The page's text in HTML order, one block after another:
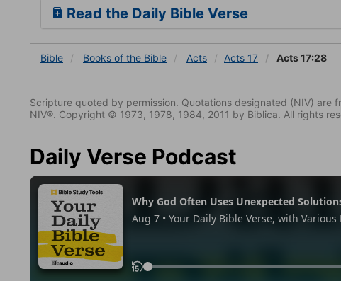
Read the Daily Bible Verse
Bible Books of the Bible Acts Acts 17 Acts 17:28
Scripture quoted by permission. Quotations designated (NIV) are
NIV®. Copyright © 1973, 1978, 1984, 2011 by Biblica. All rights
Daily Verse Podcast